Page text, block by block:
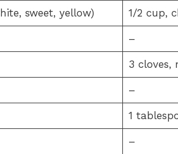
sweet, yellow) 1/2 cup,
–
3 cloves,
–
1
–